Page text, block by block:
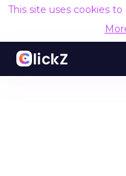
This site uses cookies